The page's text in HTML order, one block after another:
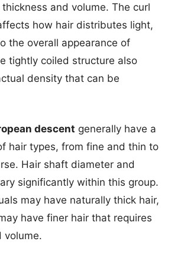
and volume. The curl
how hair distributes light,
the overall appearance of
tightly coiled structure also
density that can be
descent generally have a
hair types, from fine and thin to
Hair shaft diameter and
significantly within this group.
may have naturally thick hair,
have finer hair that requires
volume.